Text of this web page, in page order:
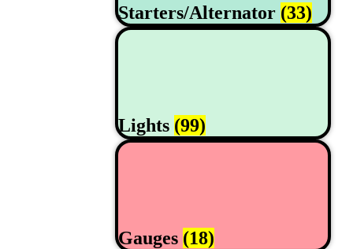
Starters/Alternator (33)
Lights (99)
Gauges (18)